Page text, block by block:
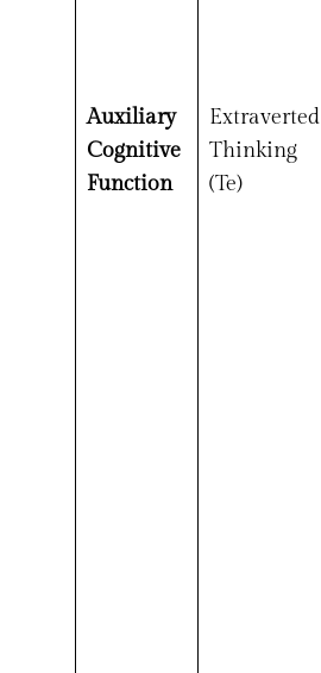
Auxiliary
Cognitive
Function
Extraverted
Thinking
(Te)